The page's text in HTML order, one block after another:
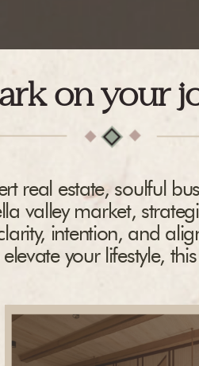
on your
real estate, soulful
valley market,
intention, and
your lifestyle,